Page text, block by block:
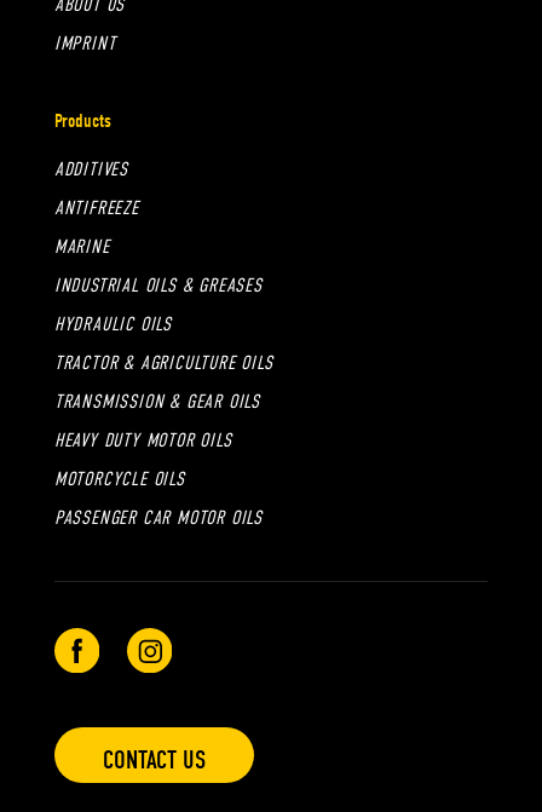
ABOUT US
IMPRINT
Products
ADDITIVES
ANTIFREEZE
MARINE
INDUSTRIAL OILS & GREASES
HYDRAULIC OILS
TRACTOR & AGRICULTURE OILS
TRANSMISSION & GEAR OILS
HEAVY DUTY MOTOR OILS
MOTORCYCLE OILS
PASSENGER CAR MOTOR OILS
CONTACT US